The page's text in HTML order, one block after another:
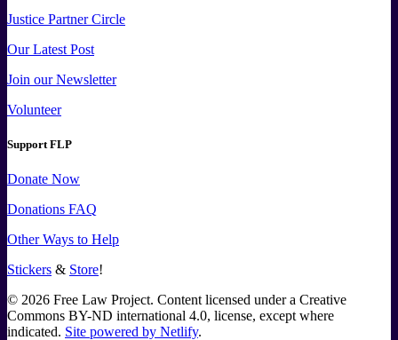
Justice Partner Circle
Our Latest Post
Join our Newsletter
Volunteer
Support FLP
Donate Now
Donations FAQ
Other Ways to Help
Stickers & Store!
© 2026 Free Law Project. Content licensed under a Creative
Commons BY-ND international 4.0, license, except where
indicated. Site powered by Netlify.